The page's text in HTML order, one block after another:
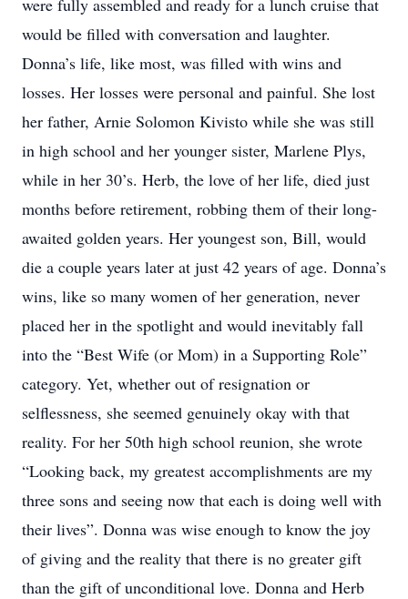
were fully assembled and ready for a lunch cruise that
would be filled with conversation and laughter.
Donna’s life, like most, was filled with wins and
losses. Her losses were personal and painful. She lost
her father, Arnie Solomon Kivisto while she was still
in high school and her younger sister, Marlene Plys,
while in her 30’s. Herb, the love of her life, died just
months before retirement, robbing them of their long-
awaited golden years. Her youngest son, Bill, would
die a couple years later at just 42 years of age. Donna’s
wins, like so many women of her generation, never
placed her in the spotlight and would inevitably fall
into the “Best Wife (or Mom) in a Supporting Role”
category. Yet, whether out of resignation or
selflessness, she seemed genuinely okay with that
reality. For her 50th high school reunion, she wrote
“Looking back, my greatest accomplishments are my
three sons and seeing now that each is doing well with
their lives”. Donna was wise enough to know the joy
of giving and the reality that there is no greater gift
than the gift of unconditional love. Donna and Herb